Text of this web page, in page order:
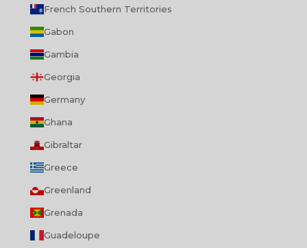
French Southern Territories
Gabon
Gambia
Georgia
Germany
Ghana
Gibraltar
Greece
Greenland
Grenada
Guadeloupe